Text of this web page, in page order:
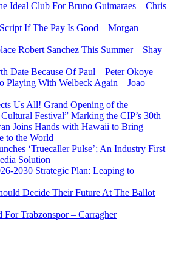
Ideal Club For Bruno Guimaraes – Chris
If The Pay Is Good – Morgan
Robert Sanchez This Summer – Shay
Date Because Of Paul – Peter Okoye
Playing With Welbeck Again – Joao
Us All! Grand Opening of the
Festival” Marking the CIP’s 30th
Joins Hands with Hawaii to Bring
to the World
‘Truecaller Pulse’; An Industry First
Solution
2030 Strategic Plan: Leaping to
Decide Their Future At The Ballot
For Trabzonspor – Carragher